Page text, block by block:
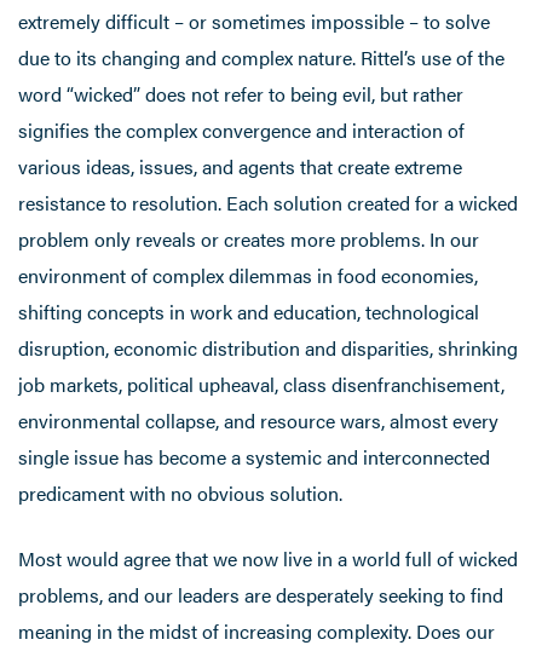
extremely difficult – or sometimes impossible – to solve
due to its changing and complex nature. Rittel’s use of the
word “wicked” does not refer to being evil, but rather
signifies the complex convergence and interaction of
various ideas, issues, and agents that create extreme
resistance to resolution. Each solution created for a wicked
problem only reveals or creates more problems. In our
environment of complex dilemmas in food economies,
shifting concepts in work and education, technological
disruption, economic distribution and disparities, shrinking
job markets, political upheaval, class disenfranchisement,
environmental collapse, and resource wars, almost every
single issue has become a systemic and interconnected
predicament with no obvious solution.
Most would agree that we now live in a world full of wicked
problems, and our leaders are desperately seeking to find
meaning in the midst of increasing complexity. Does our